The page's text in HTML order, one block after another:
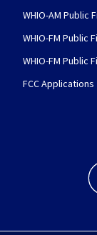
WHIO-AM Public
WHIO-FM Public
WHIO-FM Public
FCC Applications